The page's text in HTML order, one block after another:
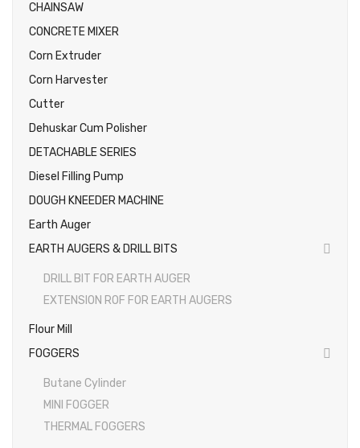
Photos
CHAINSAW
CONCRETE MIXER
Corn Extruder
Corn Harvester
Cutter
Dehuskar Cum Polisher
DETACHABLE SERIES
Diesel Filling Pump
DOUGH KNEEDER MACHINE
Earth Auger
EARTH AUGERS & DRILL BITS
DRILL BIT FOR EARTH AUGER
EXTENSION ROF FOR EARTH AUGERS
Flour Mill
FOGGERS
Butane Cylinder
MINI FOGGER
THERMAL FOGGERS